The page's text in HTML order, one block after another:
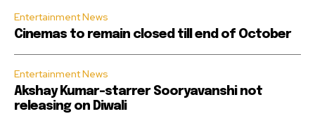
Entertainment News
Cinemas to remain closed till end of October
Entertainment News
Akshay Kumar-starrer Sooryavanshi not
releasing on Diwali